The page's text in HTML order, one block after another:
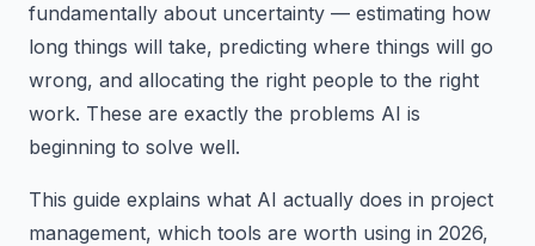
fundamentally about uncertainty — estimating how
long things will take, predicting where things will go
wrong, and allocating the right people to the right
work. These are exactly the problems AI is
beginning to solve well.
This guide explains what AI actually does in project
management, which tools are worth using in 2026,